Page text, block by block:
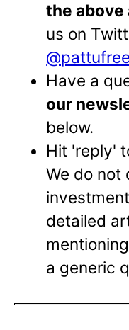
the above
us on
Have a
our
below.
Hit 'reply'
We do not
detailed
a generic